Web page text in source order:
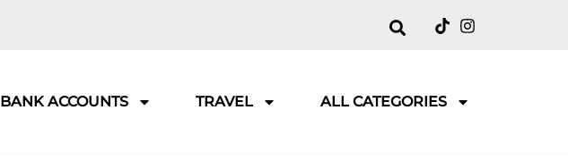
BANK ACCOUNTS TRAVEL ALL CATEGORIES